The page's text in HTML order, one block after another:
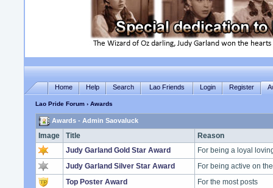
Home Help Search Lao Friends Login Register
Lao Pride Forum › Awards
Awards - Admin Saovaluck
Image Title
Reason
Judy Garland Gold Star Award
For being a loyal
Judy Garland Silver Star Award
For being active on
Top Poster Award
For the most posts